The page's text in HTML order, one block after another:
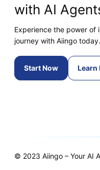
with AI
Experience the power of
journey with Aiingo today.
Start Now Learn
© 2023 Aiingo – Your AI